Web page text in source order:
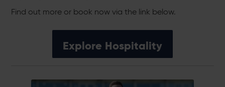
Find out more or book now via the link below.
Explore Hospitality